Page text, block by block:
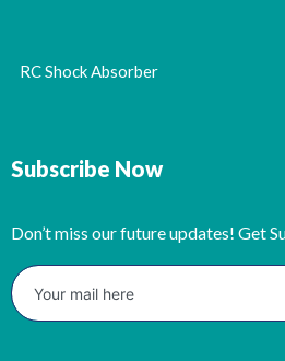
RC Shock Absorber
Subscribe Now
Don’t miss our future updates! Get